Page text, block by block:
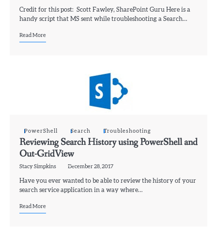
Credit for this post: Scott Fawley, SharePoint Guru Here is a
handy script that MS sent while troubleshooting a Search…
Read More
PowerShell Search Troubleshooting
Reviewing Search History using PowerShell and
Out-GridView
Stacy Simpkins December 28, 2017
Have you ever wanted to be able to review the history of your
search service application in a way where…
Read More